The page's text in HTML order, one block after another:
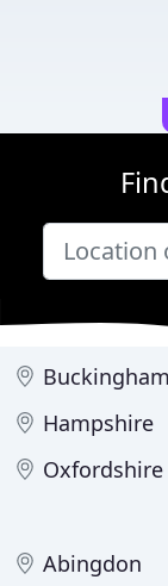
Hampshire
Oxfordshire
Abingdon